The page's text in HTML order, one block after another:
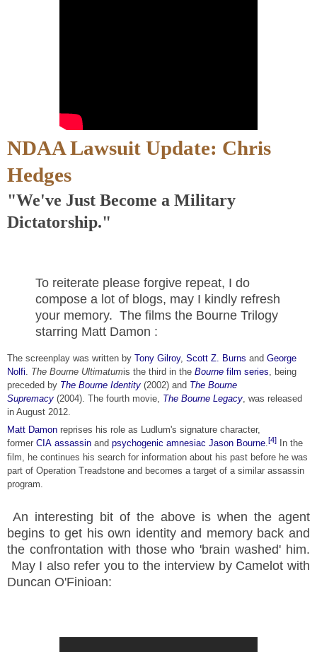
NDAA Lawsuit Update: Chris
Hedges
"We've Just Become a Military
Dictatorship."
To reiterate please forgive repeat, I do
compose a lot of blogs, may I kindly refresh
your memory. The films the Bourne Trilogy
starring Matt Damon :
The screenplay was written by Tony Gilroy, Scott Z. Burns and George
Nolfi
The Bourne Ultimatumis the third in the Bourne film series , being
preceded by The Bourne Identity (2002) and The Bourne
Supremacy (2004). The fourth movie, The Bourne Legacy , was released
in August 2012.
Matt Damon reprises his role as Ludlum's signature character,
former CIA assassin and psychogenic amnesiac Jason Bourne.[4]
In the
film, he continues his search for information about his past before he was
part of Operation Treadstone and becomes a target of a similar assassin
program.
An interesting bit of the above is when the agent
begins to get his own identity and memory back and
the confrontation with those who 'brain washed' him.
May I also refer you to the interview by Camelot with
Duncan O'Finioan: